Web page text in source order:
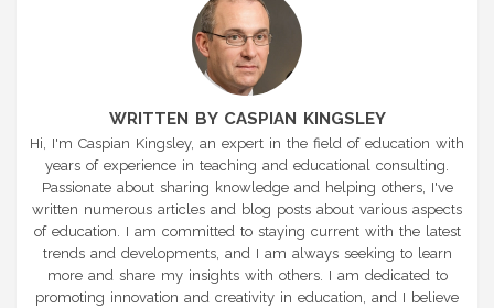
WRITTEN BY CASPIAN KINGSLEY
Hi, I'm Caspian Kingsley, an expert in the field of education with
years of experience in teaching and educational consulting.
Passionate about sharing knowledge and helping others, I've
written numerous articles and blog posts about various aspects
of education. I am committed to staying current with the latest
trends and developments, and I am always seeking to learn
more and share my insights with others. I am dedicated to
promoting innovation and creativity in education, and I believe